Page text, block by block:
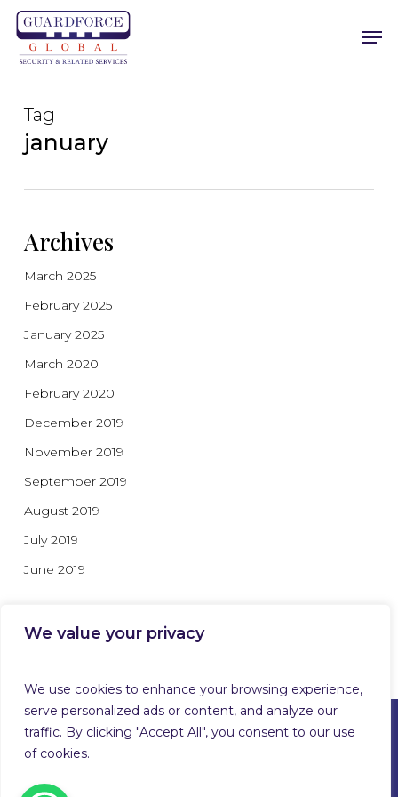
We value your privacy
We use cookies to enhance your browsing experience,
serve personalized ads or content, and analyze our
traffic. By clicking "Accept All", you consent to our use
of cookies.
Skip
main
Tag
january
Archives
March 2025
February 2025
January 2025
March 2020
February 2020
December 2019
November 2019
September 2019
August 2019
July 2019
June 2019
© 2026 Guardforce Global. Guardforce Security Services